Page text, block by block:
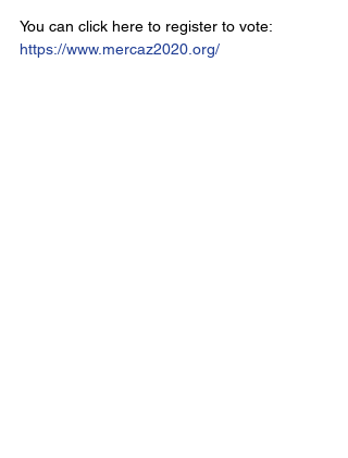
You can click here to register to vote:
https://www.mercaz2020.org/